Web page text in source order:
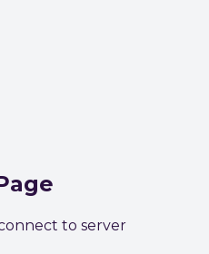
to server